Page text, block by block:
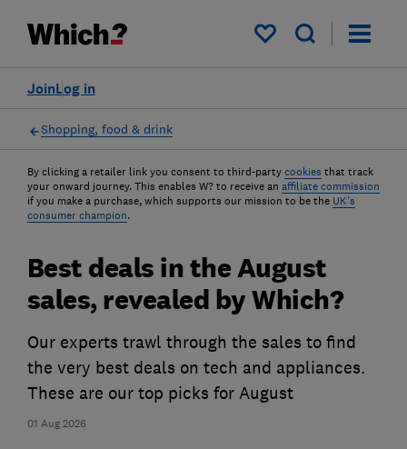
My saved items
Log in
Join
Shopping, food & drink
By clicking a retailer link you consent to third-party cookies that track
your onward journey. This enables W? to receive an affiliate commission
if you make a purchase, which supports our mission to be the UK's
consumer champion.
01 Aug 2026
Best deals in the August
sales, revealed by Which?
Our experts trawl through the sales to find
the very best deals on tech and appliances.
These are our top picks for August